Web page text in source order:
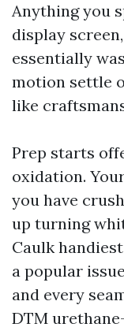
Anything you
display
essentially
motion settle
like
Prep starts
oxidation.
you have
up turning
Caulk
a popular
and every
DTM